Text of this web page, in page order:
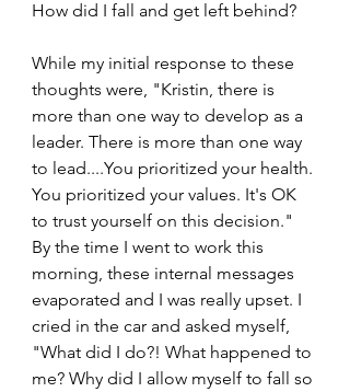
How did I fall and get left behind?
While my initial response to these
thoughts were, "Kristin, there is
more than one way to develop as a
leader. There is more than one way
to lead....You prioritized your health.
You prioritized your values. It's OK
to trust yourself on this decision."
By the time I went to work this
morning, these internal messages
evaporated and I was really upset. I
cried in the car and asked myself,
"What did I do?! What happened to
me? Why did I allow myself to fall so